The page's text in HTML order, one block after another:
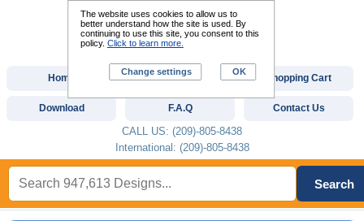
Home Custom Digitizing Shopping Cart
Download F.A.Q Contact Us
CALL US: (209)-805-8438
International: (209)-805-8438
Search
The website uses cookies to allow us to
better understand how the site is used. By
continuing to use this site, you consent to this
policy. Click to learn more.
Change settings OK